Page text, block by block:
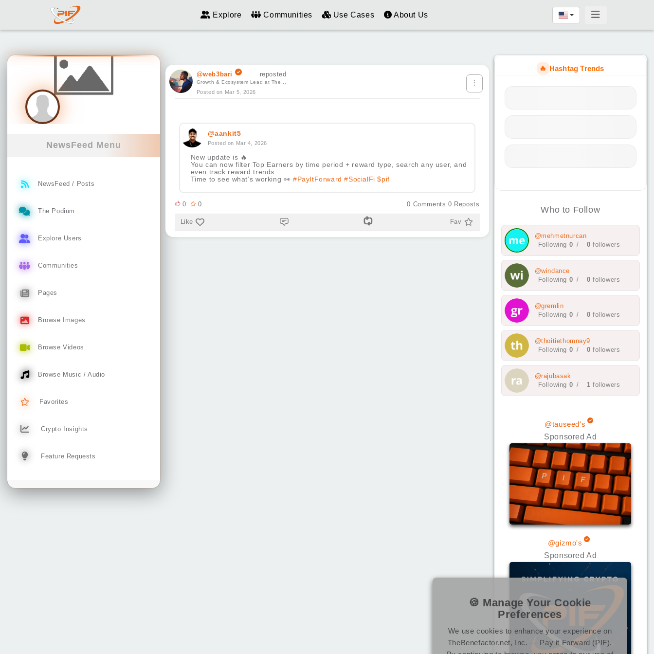
Explore Communities Use Cases About Us
NewsFeed Menu
NewsFeed / Posts
The Podium
Explore Users
Communities
Pages
Browse Images
Browse Videos
Browse Music / Audio
Favorites
Crypto Insights
Feature Requests
@web3bari reposted
Growth & Ecosystem Lead at The...
Posted on Mar 5, 2026
@aankit5
Posted on Mar 4, 2026
New update is 🔥
You can now filter Top Earners by time period + reward type, search any user, and
even track reward trends.
Time to see what’s working 👀 #PayItForward #SocialFi $pif
0 0 0 Comments 0 Reposts
Like Fav
🔥 Hashtag Trends
Who to Follow
@mehmetnurcan
Following 0 / 0 followers
@windance
Following 0 / 0 followers
@gremlin
Following 0 / 0 followers
@thoitiethomnay9
Following 0 / 0 followers
@rajubasak
Following 0 / 1 followers
@tauseed's
Sponsored Ad
@gizmo's
Sponsored Ad
🍪 Manage Your Cookie
Preferences
We use cookies to enhance your experience on
TheBenefactor.net, Inc. — Pay it Forward (PIF).